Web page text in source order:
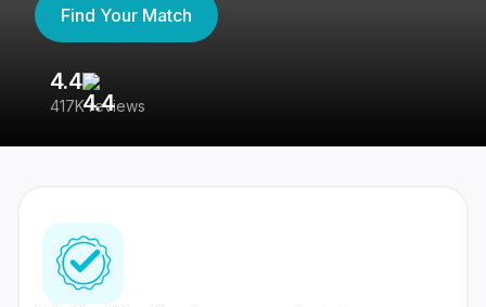
Find Your Match
4.4
417K reviews